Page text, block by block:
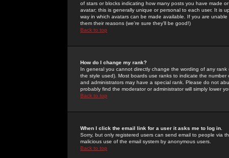
of stars or blocks indicating how many posts you have made
avatar; this is generally unique or personal to each user. It is
way in which avatars can be made available. If you are
them their reasons (we're sure they'll be good!)
Back to top
How do I change my rank?
In general you cannot directly change the wording of any
the style used). Most boards use ranks to indicate the
and administrators may have a special rank. Please do not
probably find the moderator or administrator will simply lower
Back to top
When I click the email link for a user it asks me to log in.
Sorry, but only registered users can send email to people via
malicious use of the email system by anonymous users.
Back to top